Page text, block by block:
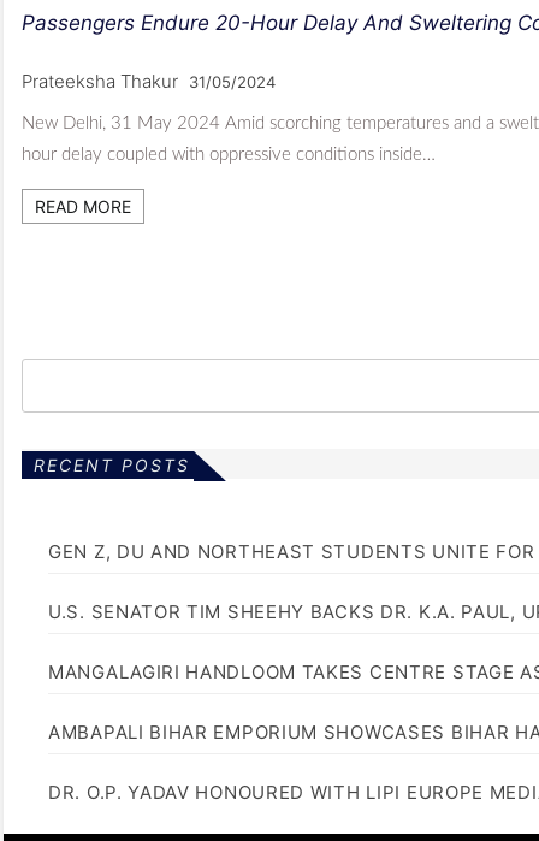
Passengers Endure 20-Hour Delay And Sweltering
Prateeksha Thakur 31/05/2024
New Delhi, 31 May 2024 Amid scorching temperatures and a
hour delay coupled with oppressive conditions inside…
READ MORE
RECENT POSTS
GEN Z, DU AND NORTHEAST STUDENTS UNITE
U.S. SENATOR TIM SHEEHY BACKS DR. K.A. PAUL,
MANGALAGIRI HANDLOOM TAKES CENTRE STAGE
AMBAPALI BIHAR EMPORIUM SHOWCASES BIHAR
DR. O.P. YADAV HONOURED WITH LIPI EUROPE